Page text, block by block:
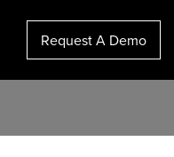
Request A Demo